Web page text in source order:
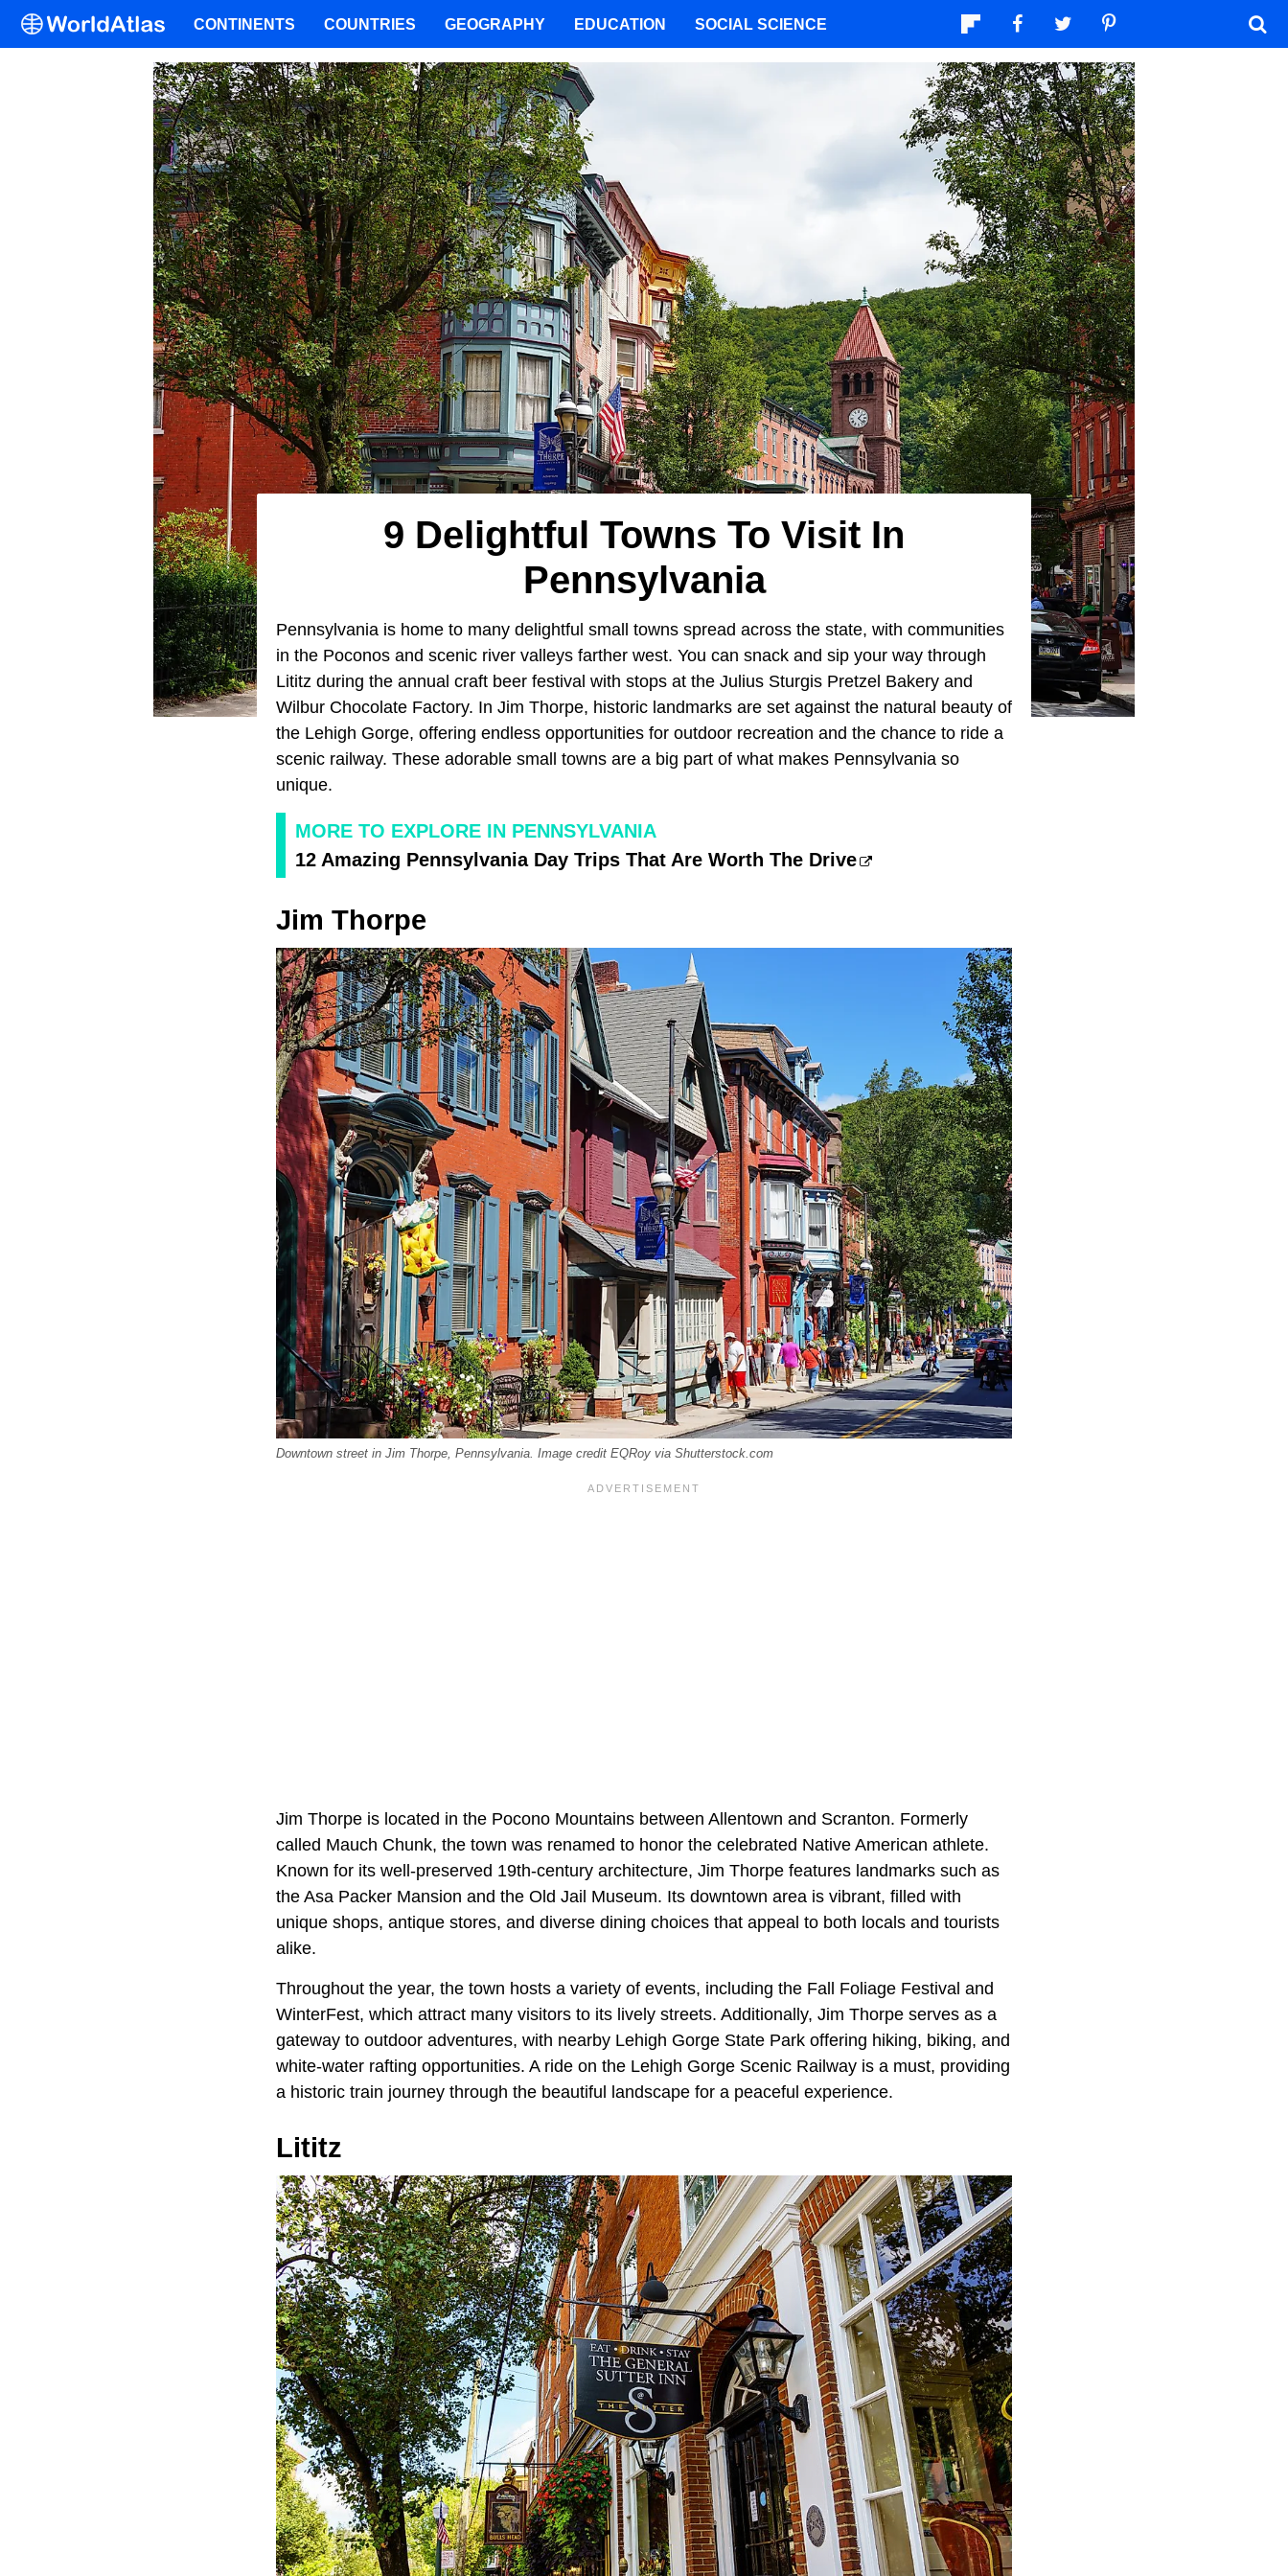
9 Delightful Towns To Visit In
Pennsylvania
Pennsylvania is home to many delightful small towns spread across the state, with communities
in the Poconos and scenic river valleys farther west. You can snack and sip your way through
Lititz during the annual craft beer festival with stops at the Julius Sturgis Pretzel Bakery and
Wilbur Chocolate Factory. In Jim Thorpe, historic landmarks are set against the natural beauty of
the Lehigh Gorge, offering endless opportunities for outdoor recreation and the chance to ride a
scenic railway. These adorable small towns are a big part of what makes Pennsylvania so
unique.
MORE TO EXPLORE IN PENNSYLVANIA
12 Amazing Pennsylvania Day Trips That Are Worth The Drive
Jim Thorpe
Downtown street in Jim Thorpe, Pennsylvania. Image credit EQRoy via Shutterstock.com
Jim Thorpe is located in the Pocono Mountains between Allentown and Scranton. Formerly
called Mauch Chunk, the town was renamed to honor the celebrated Native American athlete.
Known for its well-preserved 19th-century architecture, Jim Thorpe features landmarks such as
the Asa Packer Mansion and the Old Jail Museum. Its downtown area is vibrant, filled with
unique shops, antique stores, and diverse dining choices that appeal to both locals and tourists
alike.
Throughout the year, the town hosts a variety of events, including the Fall Foliage Festival and
WinterFest, which attract many visitors to its lively streets. Additionally, Jim Thorpe serves as a
gateway to outdoor adventures, with nearby Lehigh Gorge State Park offering hiking, biking, and
white-water rafting opportunities. A ride on the Lehigh Gorge Scenic Railway is a must, providing
a historic train journey through the beautiful landscape for a peaceful experience.
Lititz
CONTINENTS COUNTRIES GEOGRAPHY EDUCATION SOCIAL SCIENCE